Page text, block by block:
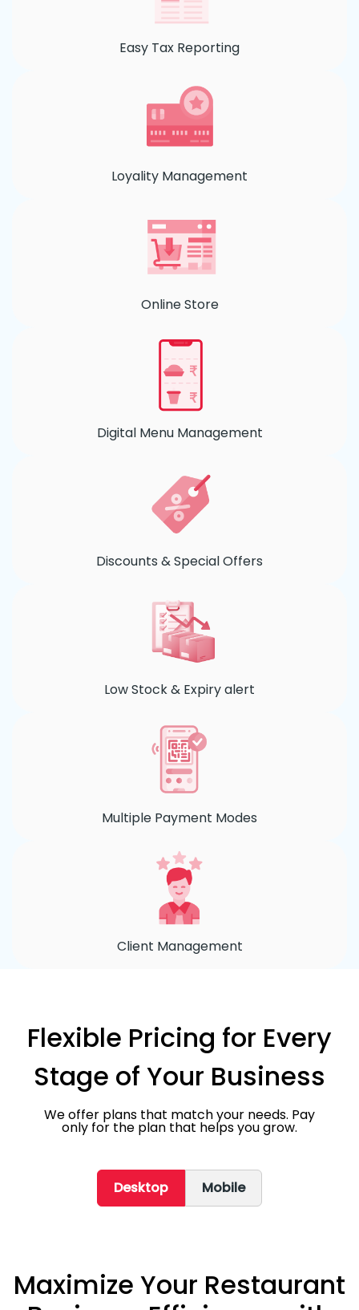
Easy Tax Reporting
Loyality Management
Online Store
Digital Menu Management
Discounts & Special Offers
Low Stock & Expiry alert
Multiple Payment Modes
Client Management
Flexible Pricing for Every
Stage of Your Business
We offer plans that match your needs. Pay
only for the plan that helps you grow.
Desktop Mobile
Maximize Your Restaurant